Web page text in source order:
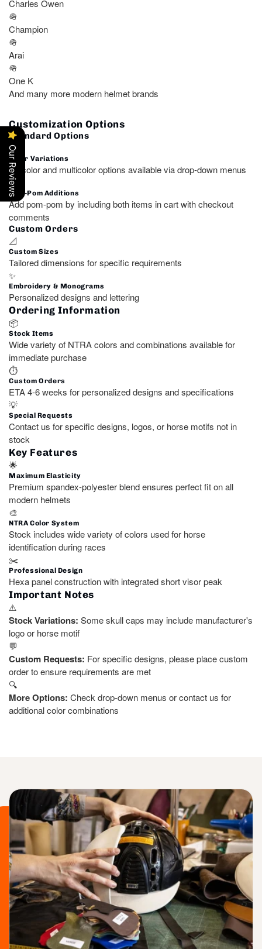
Charles Owen
🪖
Champion
🪖
Arai
🪖
One K
And many more modern helmet brands
Customization Options
Standard Options
🎨
Color Variations
Unicolor and multicolor options available via drop-down menus
🧵
Pom-Pom Additions
Add pom-pom by including both items in cart with checkout
comments
Custom Orders
📐
Custom Sizes
Tailored dimensions for specific requirements
✨
Embroidery & Monograms
Personalized designs and lettering
Ordering Information
📦
Stock Items
Wide variety of NTRA colors and combinations available for
immediate purchase
⏱️
Custom Orders
ETA 4-6 weeks for personalized designs and specifications
💡
Special Requests
Contact us for specific designs, logos, or horse motifs not in
stock
Key Features
🌟
Maximum Elasticity
Premium spandex-polyester blend ensures perfect fit on all
modern helmets
🎨
NTRA Color System
Stock includes wide variety of colors used for horse
identification during races
✂️
Professional Design
Hexa panel construction with integrated short visor peak
Important Notes
⚠️
Stock Variations: Some skull caps may include manufacturer's
logo or horse motif
💬
Custom Requests: For specific designs, please place custom
order to ensure requirements are met
🔍
More Options: Check drop-down menus or contact us for
additional color combinations
Our Reviews